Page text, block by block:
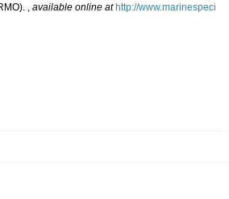
, available online at http://www.marinespeci